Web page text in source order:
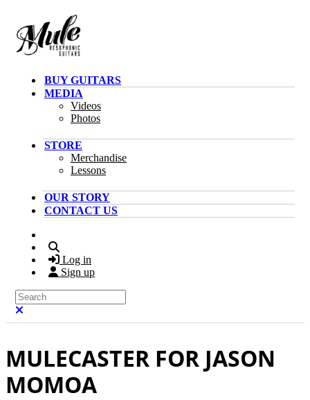
BUY GUITARS
MEDIA
Videos
Photos
STORE
Merchandise
Lessons
OUR STORY
CONTACT US
Log in
Sign up
Search
MULECASTER FOR JASON
MOMOA